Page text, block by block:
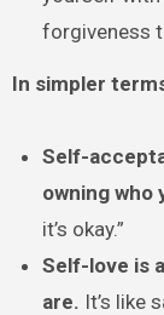
forgiveness
In simpler
Self-
owning who
it’s okay.”
Self-love is
are. It’s like